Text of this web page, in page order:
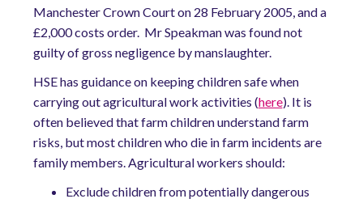
Manchester Crown Court on 28 February 2005, and a
£2,000 costs order. Mr Speakman was found not
guilty of gross negligence by manslaughter.
HSE has guidance on keeping children safe when
carrying out agricultural work activities (here). It is
often believed that farm children understand farm
risks, but most children who die in farm incidents are
family members. Agricultural workers should:
Exclude children from potentially dangerous